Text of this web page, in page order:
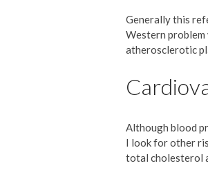
Generally this
Western problem
atherosclerotic
Although blood
I look for other
total cholesterol